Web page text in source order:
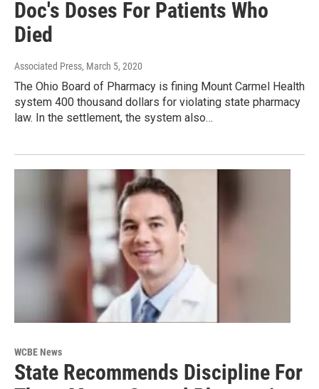
Doc's Doses For Patients Who
Died
Associated Press, March 5, 2020
The Ohio Board of Pharmacy is fining Mount Carmel Health
system 400 thousand dollars for violating state pharmacy
law. In the settlement, the system also…
WCBE News
State Recommends Discipline For